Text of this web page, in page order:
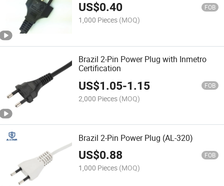
US$0.40 FOB
1,000 Pieces (MOQ)
Brazil 2-Pin Power Plug with Inmetro
Certification
US$1.05-1.15 FOB
2,000 Pieces (MOQ)
Brazil 2-Pin Power Plug (AL-320)
US$0.88 FOB
1,000 Pieces (MOQ)